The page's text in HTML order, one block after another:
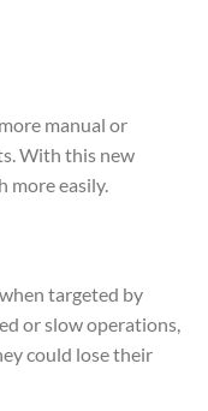
manual or
With this new
more easily.
targeted by
or slow operations,
could lose their